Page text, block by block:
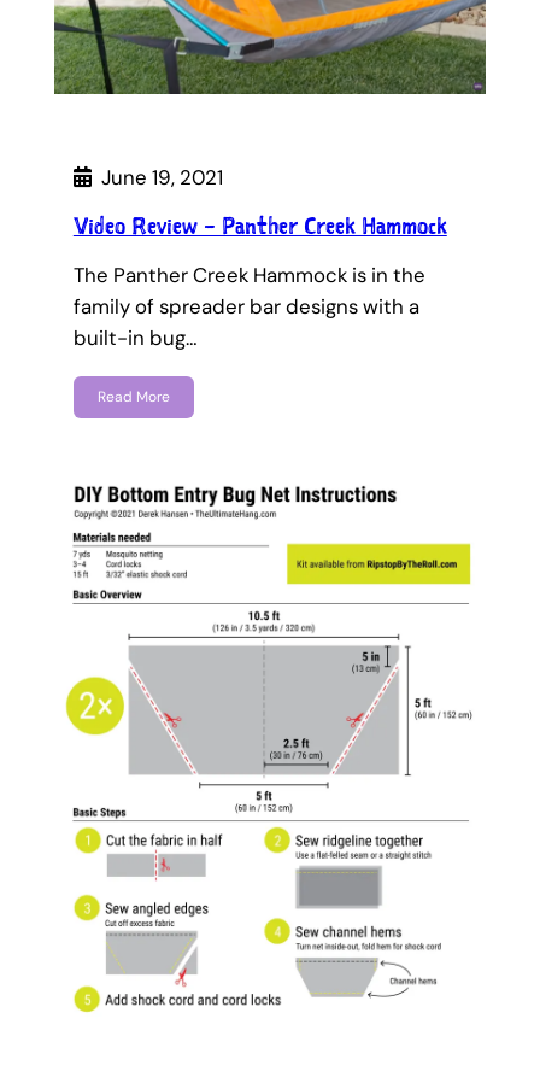
June 19, 2021
Video Review – Panther Creek Hammock
The Panther Creek Hammock is in the
family of spreader bar designs with a
built-in bug…
Read More